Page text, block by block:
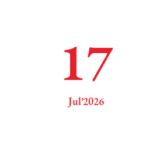
17
Jul’2026